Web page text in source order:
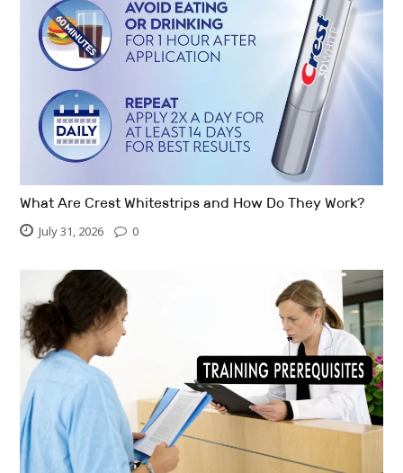
What Are Crest Whitestrips and How Do They Work?
July 31, 2026 0